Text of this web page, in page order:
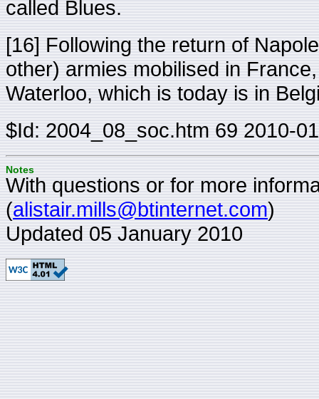
called Blues.
[16] Following the return of
other) armies mobilised in
Waterloo, which is today is in
$Id: 2004_08_soc.htm 69 2010-
Notes
With questions or for more
(alistair.mills@btinternet.com)
Updated 05 January 2010